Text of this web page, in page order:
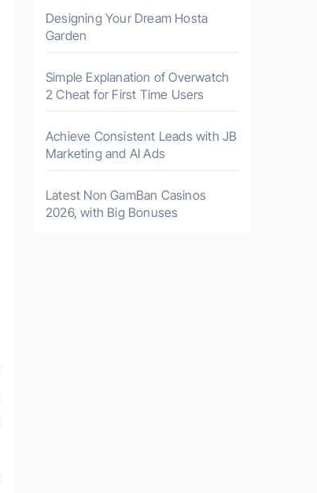
Designing Your Dream Hosta
Garden
Simple Explanation of Overwatch
2 Cheat for First Time Users
Achieve Consistent Leads with JB
Marketing and AI Ads
Latest Non GamBan Casinos
2026, with Big Bonuses